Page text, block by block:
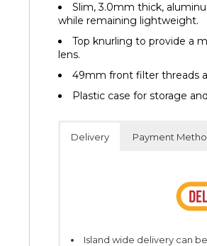
Slim, 3.0mm thick,
while remaining lightweight.
Top knurling to provide a
lens.
49mm front filter threads
Plastic case for storage
Delivery Payment
Island wide delivery can